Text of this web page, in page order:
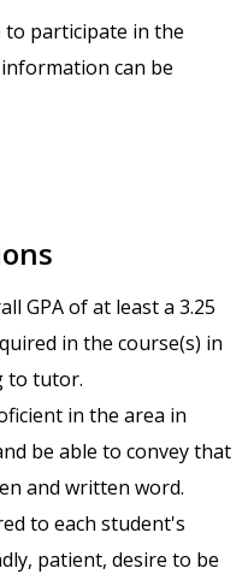
to participate in the
can be
GPA of at least a 3.25
in the course(s) in
to tutor.
in the area in
be able to convey that
and written word.
to each student's
patient, desire to be